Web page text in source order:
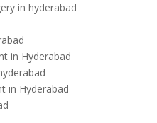
in hyderabad
in Hyderabad
in Hyderabad